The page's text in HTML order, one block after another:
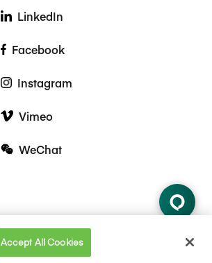
LinkedIn
Facebook
Instagram
Vimeo
WeChat
Accept All Cookies